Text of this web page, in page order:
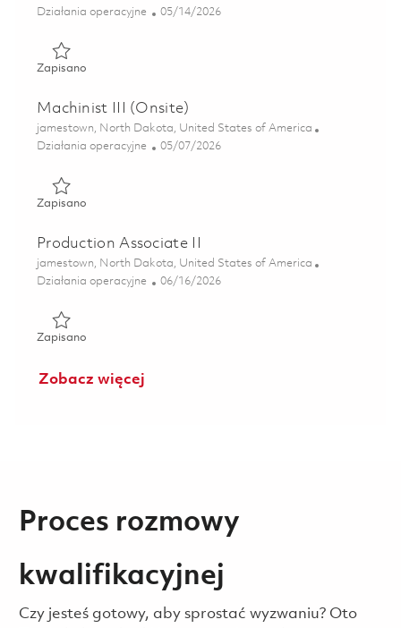
Kategoria
Działania operacyjne Posted Date
05/14/2026
ZapisanoZapisano Production Associate 01801403
Machinist III (Onsite)
Lokalizacja
jamestown, North Dakota, United States of America
Kategoria
Działania operacyjne Posted Date
05/07/2026
ZapisanoZapisano Machinist III (Onsite) 01814045
Production Associate II
Lokalizacja
jamestown, North Dakota, United States of America
Kategoria
Działania operacyjne Posted Date
06/16/2026
ZapisanoZapisano Production Associate II 01851993
Zobacz więcej
Proces rozmowy
kwalifikacyjnej
Czy jesteś gotowy, aby sprostać wyzwaniu? Oto